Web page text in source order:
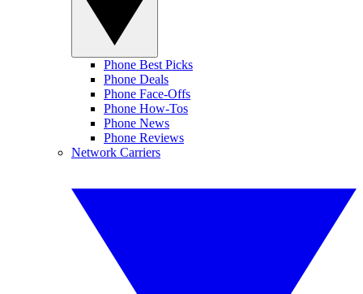
Phone Best Picks
Phone Deals
Phone Face-Offs
Phone How-Tos
Phone News
Phone Reviews
Network Carriers